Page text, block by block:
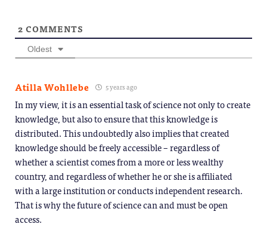
2 COMMENTS
Oldest
Atilla Wohllebe 5 years ago
In my view, it is an essential task of science not only to create
knowledge, but also to ensure that this knowledge is
distributed. This undoubtedly also implies that created
knowledge should be freely accessible – regardless of
whether a scientist comes from a more or less wealthy
country, and regardless of whether he or she is affiliated
with a large institution or conducts independent research.
That is why the future of science can and must be open
access.